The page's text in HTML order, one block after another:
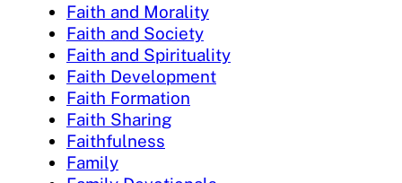
Faith and Morality
Faith and Society
Faith and Spirituality
Faith Development
Faith Formation
Faith Sharing
Faithfulness
Family